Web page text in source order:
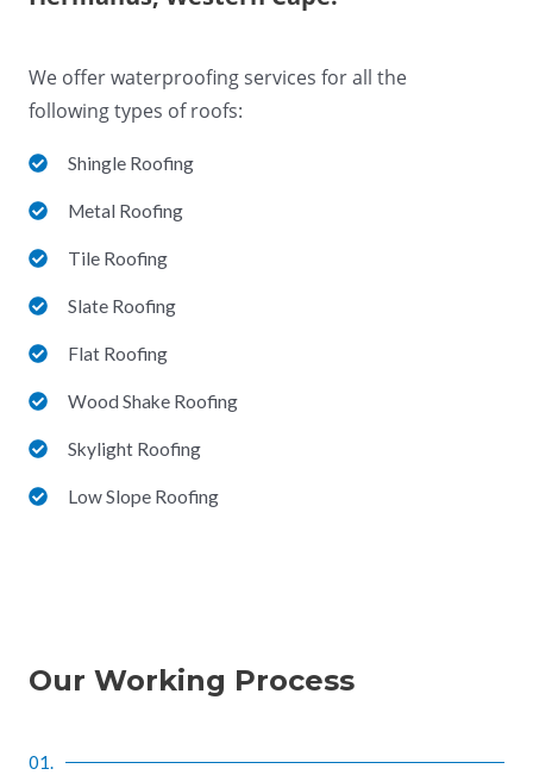
We offer waterproofing services for all the
following types of roofs:
Shingle Roofing
Metal Roofing
Tile Roofing
Slate Roofing
Flat Roofing
Wood Shake Roofing
Skylight Roofing
Low Slope Roofing
Our Working Process
01.